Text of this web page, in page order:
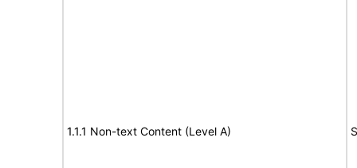
1.1.1 Non-text Content (Level A)